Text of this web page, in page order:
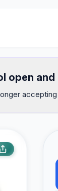
open and